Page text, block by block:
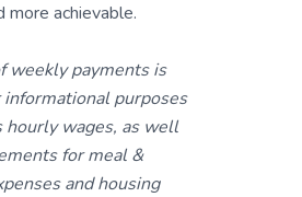
more achievable.
weekly payments is
purposes
hourly wages, as well
for meal &
and housing